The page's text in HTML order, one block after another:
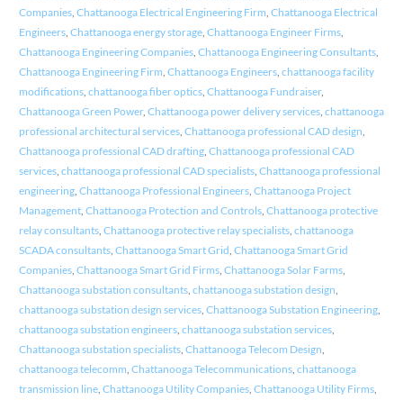
Companies, Chattanooga Electrical Engineering Firm Chattanooga Electrical
Engineers, Chattanooga energy storage, Chattanooga Engineer Firms,
Chattanooga Engineering Companies, Chattanooga Engineering Consultants,
Chattanooga Engineering Firm Chattanooga Engineers, chattanooga facility
modifications, chattanooga fiber optics, Chattanooga Fundraiser,
Chattanooga Green Power, Chattanooga power delivery services, chattanooga
professional architectural services, Chattanooga professional CAD design
Chattanooga professional CAD drafting, Chattanooga professional CAD
services, chattanooga professional CAD specialists, Chattanooga professional
engineering, Chattanooga Professional Engineers, Chattanooga Project
Management, Chattanooga Protection and Controls, Chattanooga protective
relay consultants, Chattanooga protective relay specialists, chattanooga
SCADA consultants, Chattanooga Smart Grid Chattanooga Smart Grid
Companies, Chattanooga Smart Grid Firms, Chattanooga Solar Farms,
Chattanooga substation consultants, chattanooga substation design
chattanooga substation design services, Chattanooga Substation Engineering,
chattanooga substation engineers, chattanooga substation services,
Chattanooga substation specialists, Chattanooga Telecom Design
chattanooga telecomm Chattanooga Telecommunications, chattanooga
transmission line, Chattanooga Utility Companies, Chattanooga Utility Firms,